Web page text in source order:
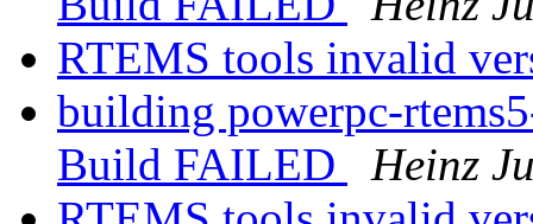
RTEMS tools invalid
building powerpc-
Build FAILED
Heinz